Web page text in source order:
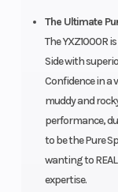
The Ultimate
The YXZ1000R
Side with
Confidence in a
muddy and
performance,
to be the Pure
wanting to
expertise.